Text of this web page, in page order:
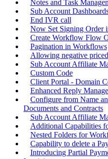
Notes and Task
Sub Account
End IVR call
Now Set Signing Order
Create Workflow Flow
Pagination in Workflows
Allowing negative
Sub Account Affiliate
Custom Code
Client Portal - Domain
Enhanced Reply
Configure from Name
Documents and Contracts
Sub Account Affiliate
Additional Capabilities
Nested Folders for
Capability to delete a
Introducing Partial